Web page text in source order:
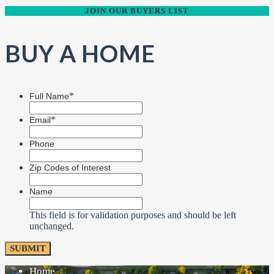
JOIN OUR BUYERS LIST
BUY A HOME
Full Name*
Email*
Phone
Zip Codes of Interest
Name
This field is for validation purposes and should be left
unchanged.
Home